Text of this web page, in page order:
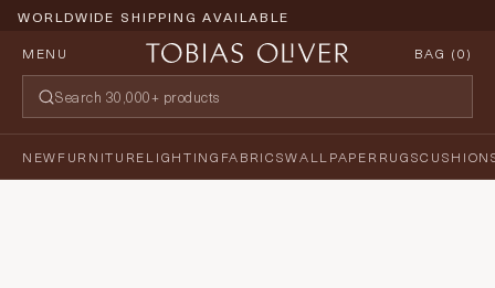
WORLDWIDE SHIPPING AVAILABLE
MENU
BAG (0)
NEWFURNITURELIGHTING FABRICSWALLPAPERRUGS